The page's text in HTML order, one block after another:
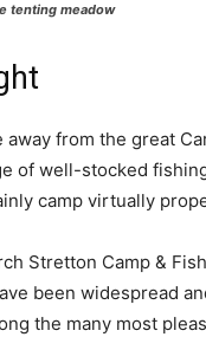
tenting meadow
from the great
of well-stocked
camp virtually
Stretton Camp &
been widespread
the many most